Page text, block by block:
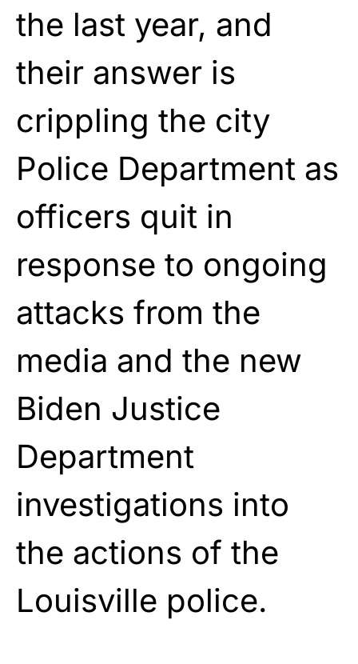
the last year, and
their answer is
crippling the city
Police Department as
officers quit in
response to ongoing
attacks from the
media and the new
Biden Justice
Department
investigations into
the actions of the
Louisville police.